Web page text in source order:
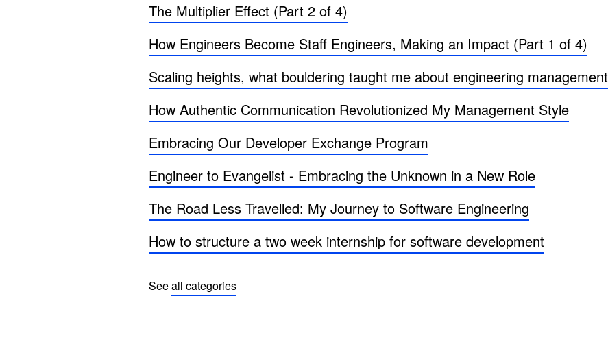
The Multiplier Effect (Part 2 of 4)
How Engineers Become Staff Engineers, Making an Impact (Part 1 of 4)
Scaling heights, what bouldering taught me about engineering management
How Authentic Communication Revolutionized My Management Style
Embracing Our Developer Exchange Program
Engineer to Evangelist - Embracing the Unknown in a New Role
The Road Less Travelled: My Journey to Software Engineering
How to structure a two week internship for software development
Seeall categories